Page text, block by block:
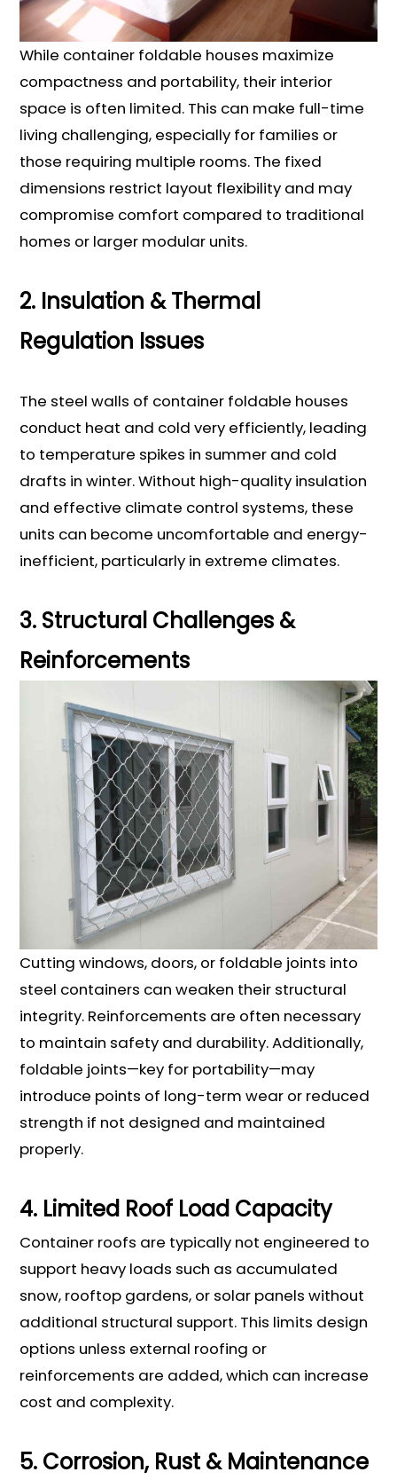
While container foldable houses maximize
compactness and portability, their interior
space is often limited. This can make full-time
living challenging, especially for families or
those requiring multiple rooms. The fixed
dimensions restrict layout flexibility and may
compromise comfort compared to traditional
homes or larger modular units.
2. Insulation & Thermal
Regulation Issues
The steel walls of container foldable houses
conduct heat and cold very efficiently, leading
to temperature spikes in summer and cold
drafts in winter. Without high-quality insulation
and effective climate control systems, these
units can become uncomfortable and energy-
inefficient, particularly in extreme climates.
3. Structural Challenges &
Reinforcements
Cutting windows, doors, or foldable joints into
steel containers can weaken their structural
integrity. Reinforcements are often necessary
to maintain safety and durability. Additionally,
foldable joints—key for portability—may
introduce points of long-term wear or reduced
strength if not designed and maintained
properly.
4. Limited Roof Load Capacity
Container roofs are typically not engineered to
support heavy loads such as accumulated
snow, rooftop gardens, or solar panels without
additional structural support. This limits design
options unless external roofing or
reinforcements are added, which can increase
cost and complexity.
5. Corrosion, Rust & Maintenance